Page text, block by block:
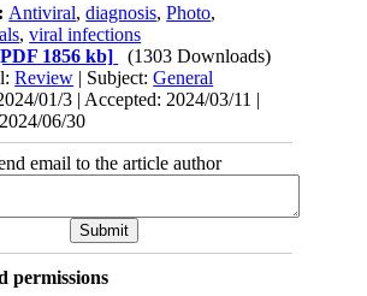
Antiviral,diagnosis,Photo,
,viral infections
1856 kb]
(1303 Downloads)
Review | Subject:General
01/3 | Accepted: 2024/03/11 |
06/30
email to the article author
permissions